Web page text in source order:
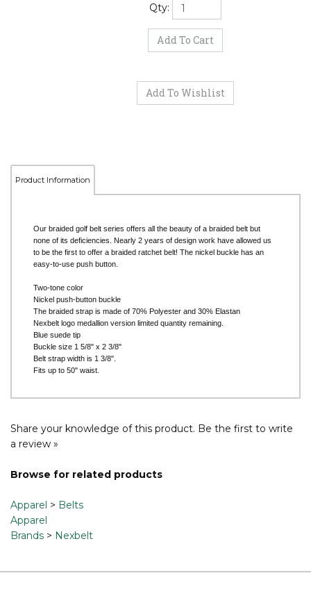
Qty:
Product Information
Our braided golf belt series offers all the beauty of a braided belt but
none of its deficiencies. Nearly 2 years of design work have allowed us
to be the first to offer a braided ratchet belt! The nickel buckle has an
easy-to-use push button.
Two-tone color
Nickel push-button buckle
The braided strap is made of 70% Polyester and 30% Elastan
Nexbelt logo medallion version limited quantity remaining.
Blue suede tip
Buckle size 1 5/8" x 2 3/8"
Belt strap width is 1 3/8".
Fits up to 50" waist.
Share your knowledge of this product. Be the first to write
a review »
Browse for related products
Apparel > Belts
Apparel
Brands > Nexbelt